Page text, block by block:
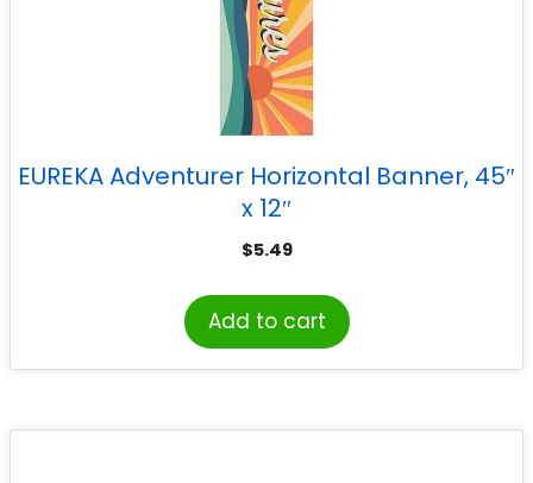
EUREKA Adventurer Horizontal Banner, 45″
x 12″
$5.49
Add to cart